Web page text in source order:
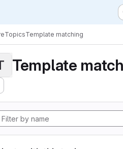
TopicsTemplate matching
Template